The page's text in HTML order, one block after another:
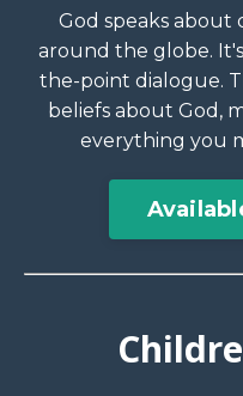
God speaks about
around the globe.
the-point dialogue.
beliefs about God,
everything you